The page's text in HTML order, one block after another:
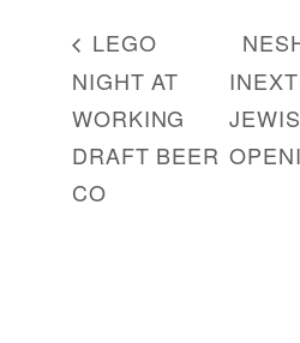
LEGO
NIGHT AT
WORKING
DRAFT BEER
CO